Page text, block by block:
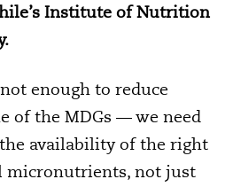
Institute of Nutrition
enough to reduce
of the MDGs — we need
availability of the right
micronutrients, not just